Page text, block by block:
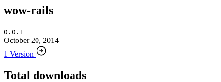
wow-rails
0.0.1
October 20, 2014
1 Version
Total downloads